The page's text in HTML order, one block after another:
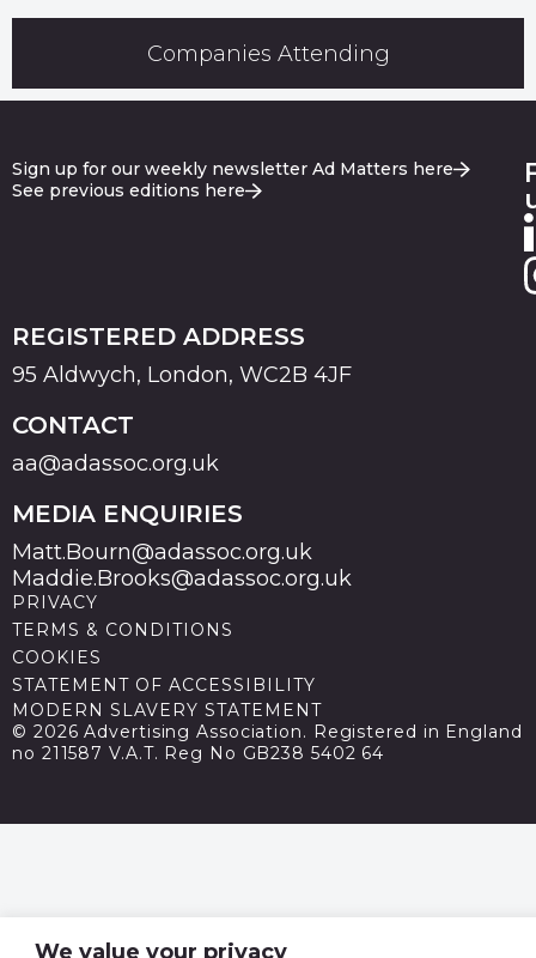
We value your privacy
Companies Attending
Sign up for our weekly newsletter Ad Matters here
See previous editions here
REGISTERED ADDRESS
95 Aldwych, London, WC2B 4JF
CONTACT
aa@adassoc.org.uk
MEDIA ENQUIRIES
Matt.Bourn@adassoc.org.uk
Maddie.Brooks@adassoc.org.uk
PRIVACY
TERMS & CONDITIONS
COOKIES
STATEMENT OF ACCESSIBILITY
MODERN SLAVERY STATEMENT
© 2026 Advertising Association. Registered in England
no 211587 V.A.T. Reg No GB238 5402 64